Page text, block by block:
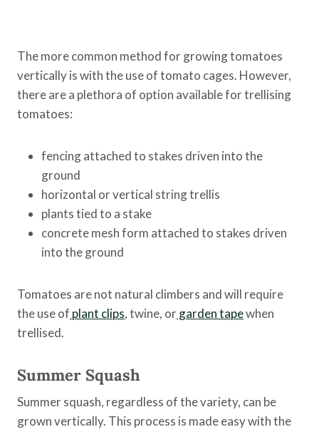
The more common method for growing tomatoes
vertically is with the use of tomato cages. However,
there are a plethora of option available for trellising
tomatoes:
fencing attached to stakes driven into the
ground
horizontal or vertical string trellis
plants tied to a stake
concrete mesh form attached to stakes driven
into the ground
Tomatoes are not natural climbers and will require
the use of plant clips, twine, orgarden tapewhen
trellised.
Summer Squash
Summer squash, regardless of the variety, can be
grown vertically. This process is made easy with the